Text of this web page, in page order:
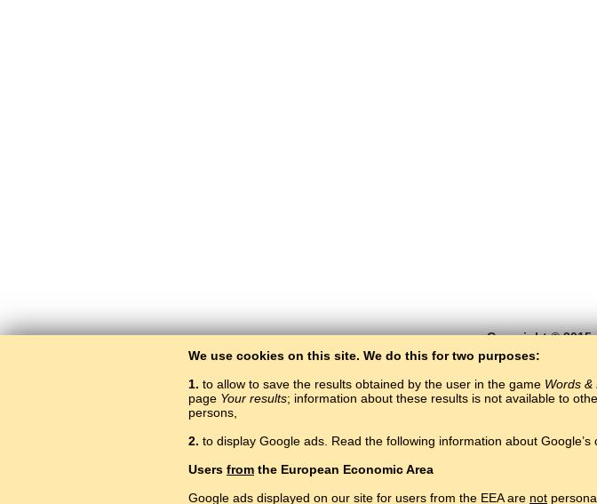
Copyright ©
We use cookies on this site. We do this for two purposes:
1. to allow to save the results obtained by the user in the game Words &
page Your results; information about these results is not available to
persons,
2. to display Google ads. Read the following information about Google’s
Users from the European Economic Area
Google ads displayed on our site for users from the EEA are not